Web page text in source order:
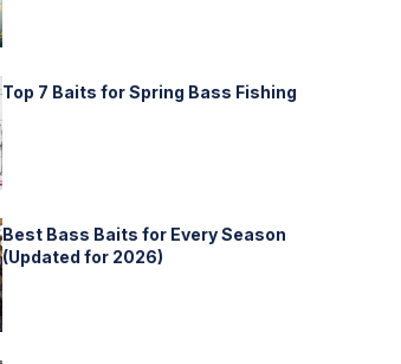
Top 7 Baits for Spring Bass Fishing
Best Bass Baits for Every Season
(Updated for 2026)